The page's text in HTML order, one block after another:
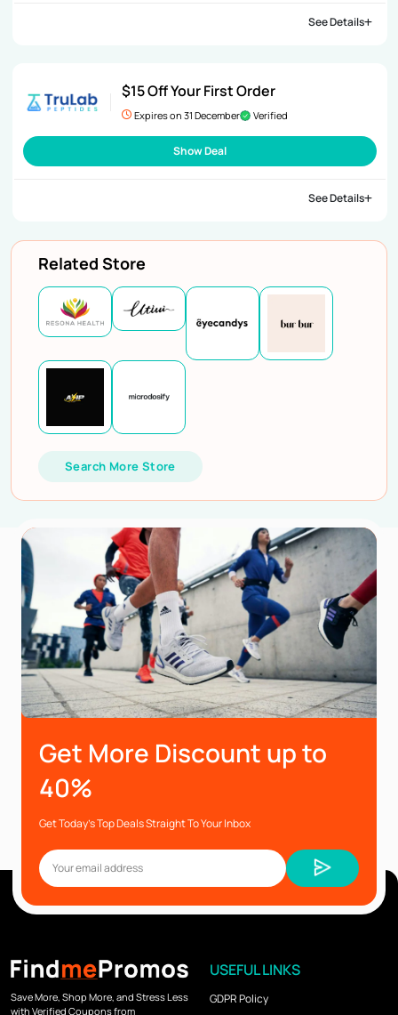
See Details
$15 Off Your First Order
Expires on 31 December Verified
Show Deal
See Details
Related Store
Search More Store
Get More Discount up to
40%
Get Today’s Top Deals Straight To Your Inbox
Save More, Shop More, and Stress Less
with Verified Coupons from
USEFUL LINKS
GDPR Policy